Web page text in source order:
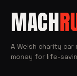
MACH
A Welsh charity car
money for life-